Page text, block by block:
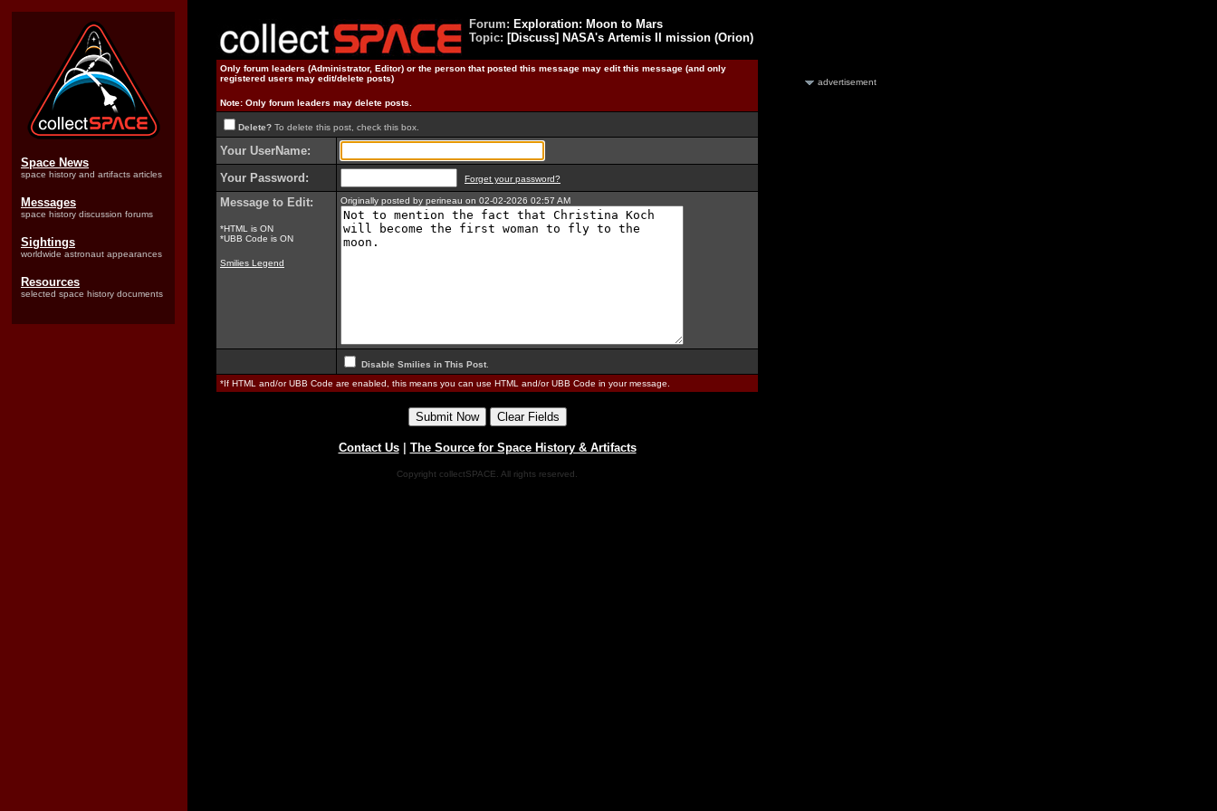
Space News
space history and artifacts articles
Messages
space history discussion forums
Sightings
worldwide astronaut appearances
Resources
selected space history documents
Forum: Exploration: Moon to Mars
Topic: [Discuss] NASA's Artemis II mission (Orion)
Only forum leaders (Administrator, Editor) or the person that posted this message may edit this message (and only
registered users may edit/delete posts)
Note: Only forum leaders may delete posts.
Delete? To delete this post, check this box.
Your UserName:
Your Password:
Forget your password?
Message to Edit:
*HTML is ON
*UBB Code is ON
Smilies Legend
Originally posted by perineau on 02-02-2026 02:57 AM
Disable Smilies in This Post
*If HTML and/or UBB Code are enabled, this means you can use HTML and/or UBB Code in your message.
Contact Us| The Source for Space History & Artifacts
Copyright collectSPACE. All rights reserved.
advertisement